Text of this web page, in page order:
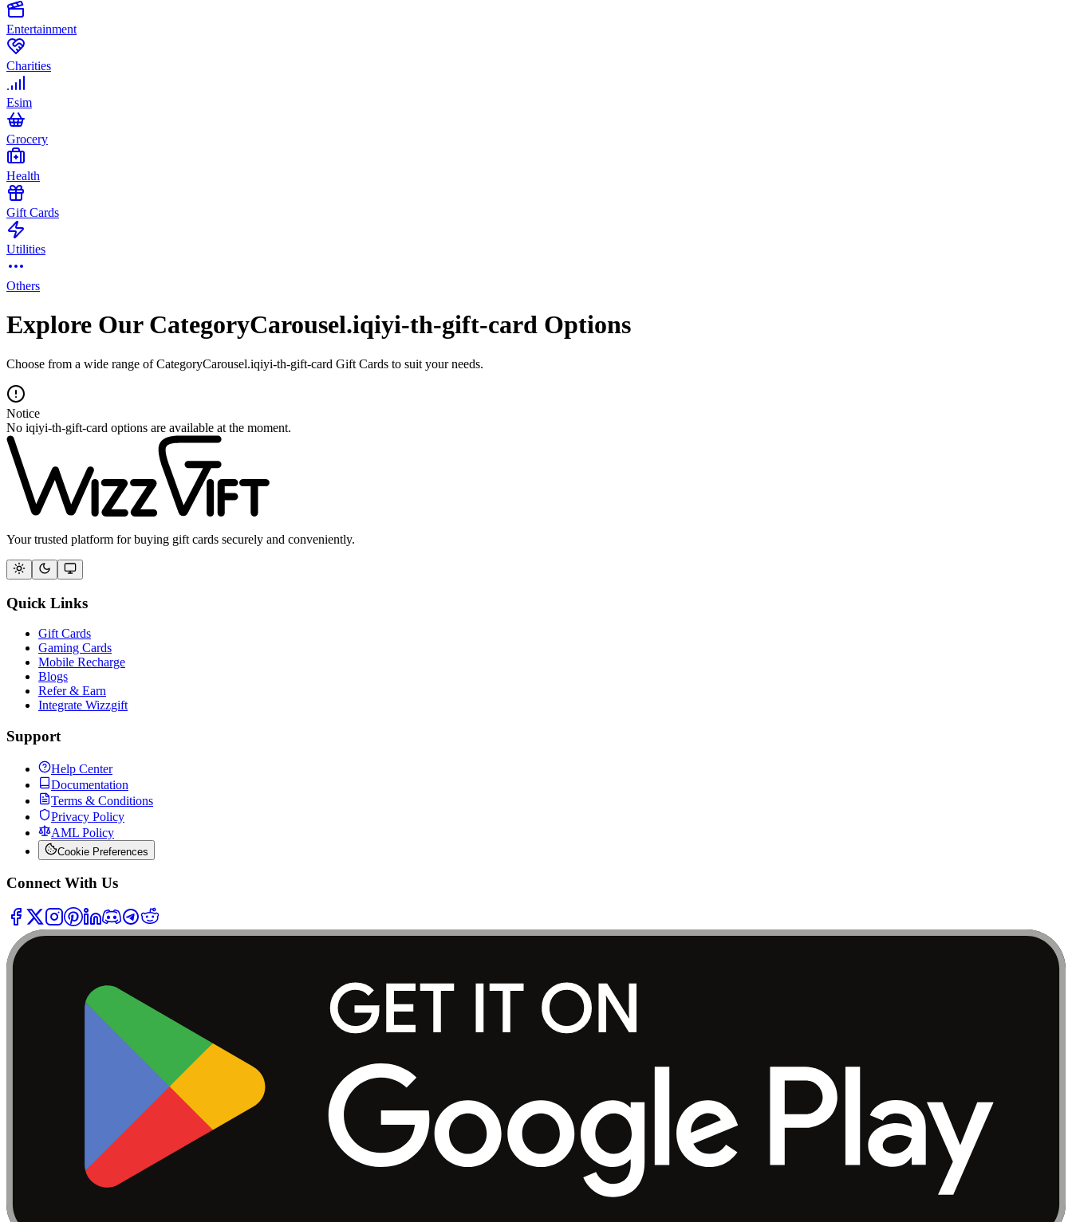
Entertainment
Charities
Esim
Grocery
Health
Gift Cards
Utilities
Others
Explore Our CategoryCarousel.iqiyi-th-gift-card Options
Choose from a wide range of CategoryCarousel.iqiyi-th-gift-card Gift Cards to suit your needs.
Notice
No iqiyi-th-gift-card options are available at the moment.
Your trusted platform for buying gift cards securely and conveniently.
Quick Links
Gift Cards
Gaming Cards
Mobile Recharge
Blogs
Refer & Earn
Integrate Wizzgift
Support
Help Center
Documentation
Terms & Conditions
Privacy Policy
AML Policy
Cookie Preferences
Connect With Us